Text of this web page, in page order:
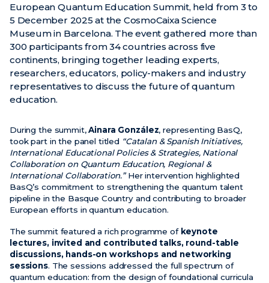
Events
Videos
European Quantum Education Summit, held from 3 to
5 December 2025 at the CosmoCaixa Science
Museum in Barcelona. The event gathered more than
300 participants from 34 countries across five
continents, bringing together leading experts,
researchers, educators, policy-makers and industry
representatives to discuss the future of quantum
education.
During the summit,Ainara González, representing BasQ,
took part in the panel titled “Catalan & Spanish Initiatives,
International Educational Policies & Strategies, National
Collaboration on Quantum Education, Regional &
International Collaboration.”Her intervention highlighted
BasQ’s commitment to strengthening the quantum talent
pipeline in the Basque Country and contributing to broader
European efforts in quantum education.
The summit featured a rich programme of keynote
lectures, invited and contributed talks, round-table
discussions, hands-on workshops and networking
sessions. The sessions addressed the full spectrum of
quantum education: from the design of foundational curricula